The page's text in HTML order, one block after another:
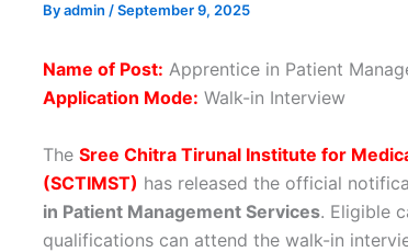
Byadmin /September 9, 2025
Name of Post: Apprentice in Patient
Application Mode: Walk-in Interview
The Sree Chitra Tirunal Institute for
(SCTIMST) has released the official
in Patient Management Services. Eligible
qualifications can attend the walk-in